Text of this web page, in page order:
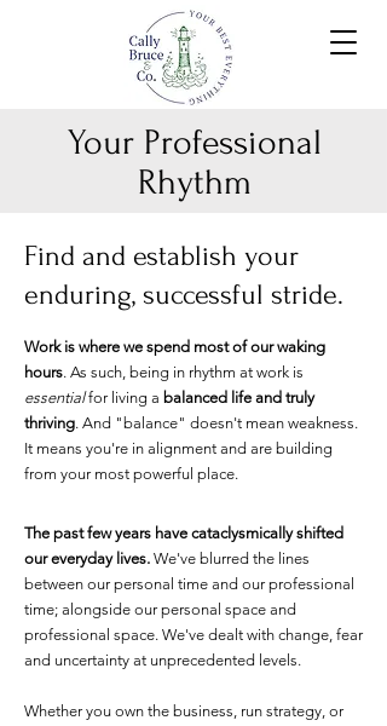
Your Professional
Rhythm
Find and establish your
enduring, successful stride.
Work is where we spend most of our waking
hours. As such, being in rhythm at work is
essentialfor living a balanced life and truly
thriving. And "balance" doesn't mean weakness.
It means you're in alignment and are building
from your most powerful place.
The past fewyears have cataclysmically shifted
our everyday lives. We've blurred the lines
between our personal time and our professional
time; alongside our personal space and
professional space. We've dealt with change, fear
and uncertainty at unprecedented levels.
Whether you own the business, run strategy, or